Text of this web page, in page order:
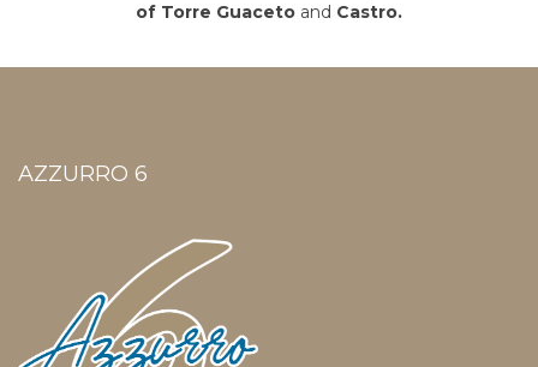
of Torre Guaceto and Castro.
AZZURRO 6